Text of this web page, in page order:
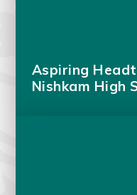
Aspiring
Nishkam High